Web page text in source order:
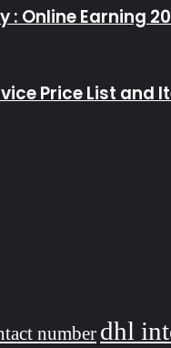
: Online Earning
Price List and
number dhl